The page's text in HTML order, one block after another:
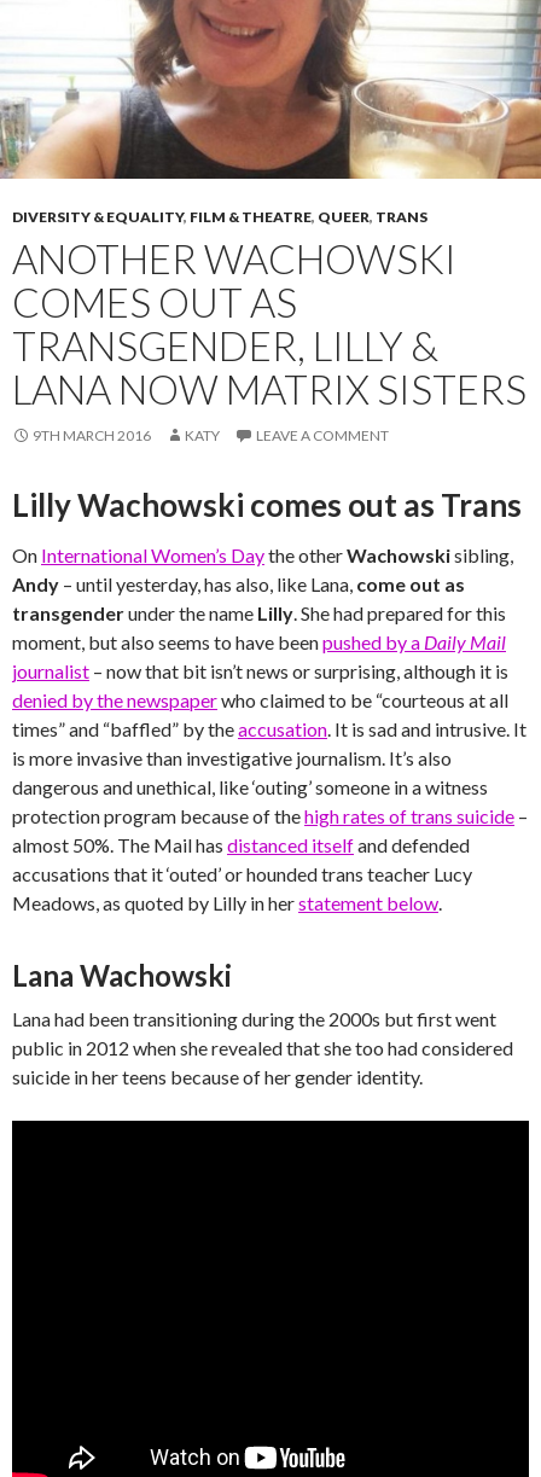
DIVERSITY & EQUALITY, FILM & THEATRE, QUEER, TRANS
ANOTHER WACHOWSKI
COMES OUT AS
TRANSGENDER, LILLY &
LANA NOW MATRIX SISTERS
9TH MARCH 2016 KATY LEAVE A COMMENT
Lilly Wachowski comes out as Trans
On International Women’s Daythe otherWachowskisibling,
Andy – until yesterday, has also, like Lana, come out as
transgenderunder the name Lilly . She had prepared for this
moment, but also seems to have beenpushed by a Daily Mail
journalist – now that bit isn’t news or surprising, although it is
denied by the newspaperwho claimed to be “courteous at all
times” and “baffled” by theaccusation . It is sad and intrusive. It
is more invasive than investigative journalism. It’s also
dangerous and unethical, like ‘outing’ someone in a witness
protection program because of thehigh rates of trans suicide –
almost 50%. The Mail has distanced itselfand defended
accusations that it ‘outed’ or hounded trans teacher Lucy
Meadows, as quoted by Lilly in herstatement below
Lana Wachowski
Lana had been transitioning during the 2000s but first went
public in 2012 when she revealed that she too had considered
suicide in her teens because of her gender identity.